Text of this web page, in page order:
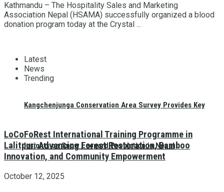
Kangchenjunga Conservation Area Survey Provides Key
Insights on Snow Leopard Population in Nepal
Kathmandu – The Hospitality Sales and Marketing
Association Nepal (HSAMA) successfully organized a blood
donation program today at the Crystal ...
Latest
News
Trending
LoCoFoRest International Training Programme in
Lalitpur: Advancing Forest Restoration, Bamboo
Innovation, and Community Empowerment
October 12, 2025